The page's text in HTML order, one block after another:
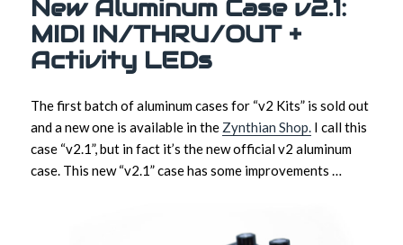
New Aluminum Case v2.1:
MIDI IN/THRU/OUT +
Activity LEDs
The first batch of aluminum cases for “v2 Kits” is sold out
and a new one is available in the Zynthian Shop. I call this
case “v2.1”, but in fact it’s the new official v2 aluminum
case. This new “v2.1” case has some improvements …